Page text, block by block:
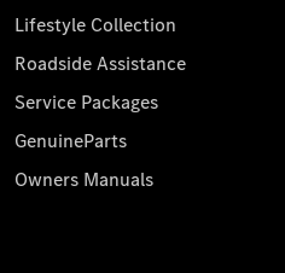
Lifestyle Collection
Roadside Assistance
Service Packages
GenuineParts
Owners Manuals